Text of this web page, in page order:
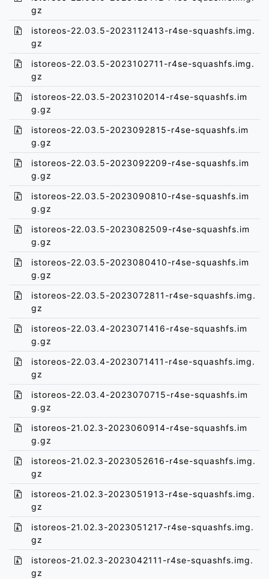
gz
istoreos-22.03.5-2023112413-r4se-squashfs.img.
gz
istoreos-22.03.5-2023102711-r4se-squashfs.img.
gz
istoreos-22.03.5-2023102014-r4se-squashfs.im
g.gz
istoreos-22.03.5-2023092815-r4se-squashfs.im
g.gz
istoreos-22.03.5-2023092209-r4se-squashfs.im
g.gz
istoreos-22.03.5-2023090810-r4se-squashfs.im
g.gz
istoreos-22.03.5-2023082509-r4se-squashfs.im
g.gz
istoreos-22.03.5-2023080410-r4se-squashfs.im
g.gz
istoreos-22.03.5-2023072811-r4se-squashfs.img.
gz
istoreos-22.03.4-2023071416-r4se-squashfs.im
g.gz
istoreos-22.03.4-2023071411-r4se-squashfs.img.
gz
istoreos-22.03.4-2023070715-r4se-squashfs.im
g.gz
istoreos-21.02.3-2023060914-r4se-squashfs.im
g.gz
istoreos-21.02.3-2023052616-r4se-squashfs.img.
gz
istoreos-21.02.3-2023051913-r4se-squashfs.img.
gz
istoreos-21.02.3-2023051217-r4se-squashfs.img.
gz
istoreos-21.02.3-2023042111-r4se-squashfs.img.
gz